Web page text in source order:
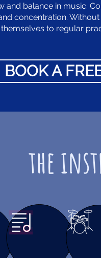
and balance in music.
concentration.
to regular
BOOK A
the